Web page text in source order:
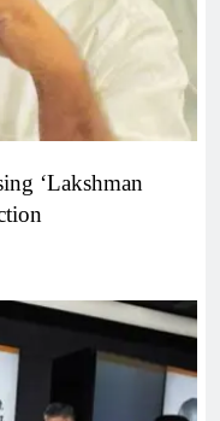
‘Lakshman